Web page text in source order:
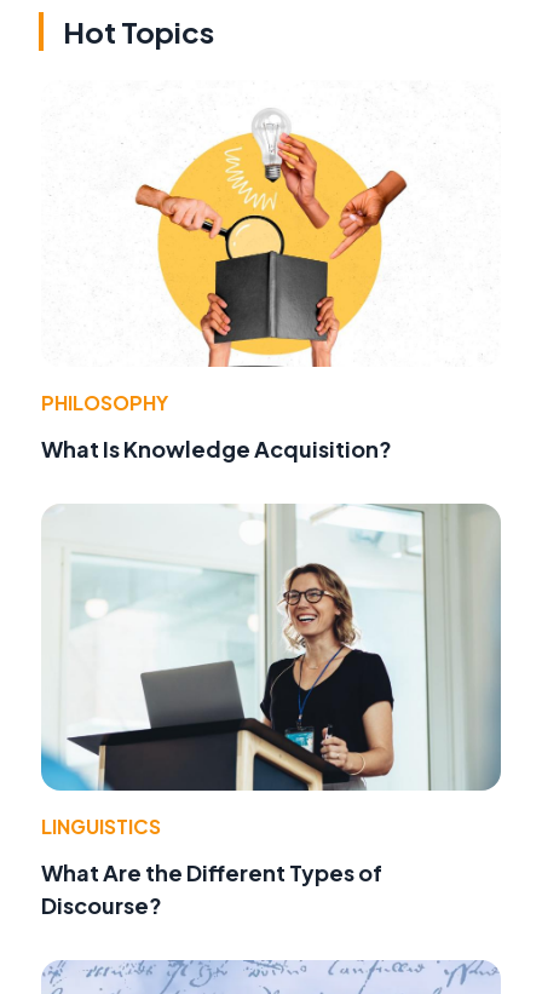
Hot Topics
PHILOSOPHY
What Is Knowledge Acquisition?
LINGUISTICS
What Are the Different Types of
Discourse?